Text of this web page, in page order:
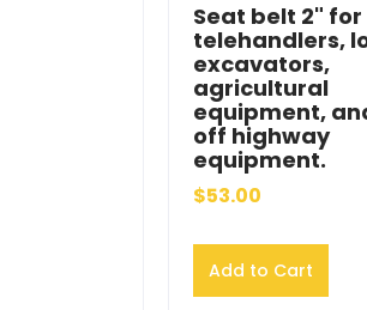
Seat belt 2"
telehandlers,
excavators,
agricultural
equipment,
off highway
equipment.
$53.00
Add to Cart